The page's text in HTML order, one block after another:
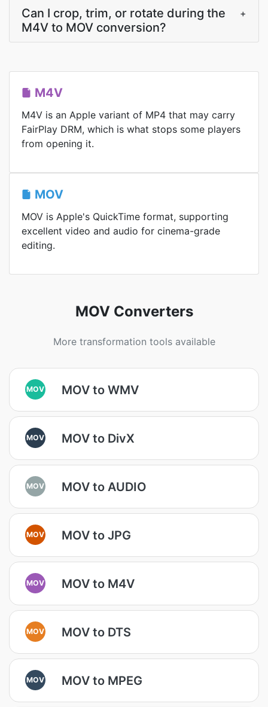
Can I crop, trim, or rotate during the
M4V to MOV conversion?
+
M4V
M4V is an Apple variant of MP4 that may carry
FairPlay DRM, which is what stops some players
from opening it.
MOV
MOV is Apple's QuickTime format, supporting
excellent video and audio for cinema-grade
editing.
MOV Converters
More transformation tools available
MOV MOV to WMV
MOV MOV to DivX
MOV MOV to AUDIO
MOV MOV to JPG
MOV MOV to M4V
MOV MOV to DTS
MOV MOV to MPEG